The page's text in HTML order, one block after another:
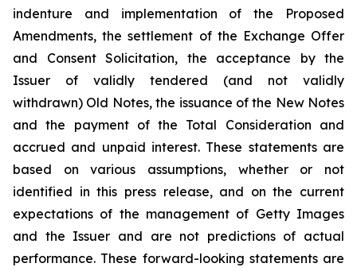
indenture and implementation of the Proposed
Amendments, the settlement of the Exchange Offer
and Consent Solicitation, the acceptance by the
Issuer of validly tendered (and not validly
withdrawn) Old Notes, the issuance of the New Notes
and the payment of the Total Consideration and
accrued and unpaid interest. These statements are
based on various assumptions, whether or not
identified in this press release, and on the current
expectations of the management of Getty Images
and the Issuer and are not predictions of actual
performance. These forward-looking statements are